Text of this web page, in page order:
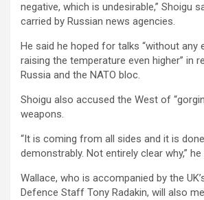
negative, which is undesirable,” Shoigu
carried by Russian news agencies.
He said he hoped for talks “without any
raising the temperature even higher” in
Russia and the NATO bloc.
Shoigu also accused the West of
weapons.
“It is coming from all sides and it is
demonstrably. Not entirely clear why,” he
Wallace, who is accompanied by the
Defence Staff Tony Radakin, will also